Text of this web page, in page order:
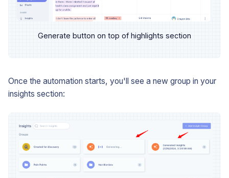
Generate button on top of highlights section
Once the automation starts, you'll see a new group in your
insights section: